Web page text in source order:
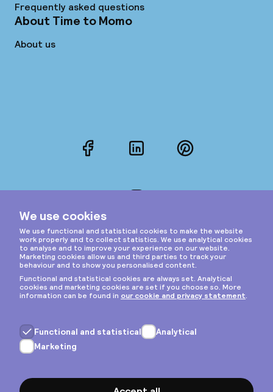
Frequently asked questions
About Time to Momo
About us
FacebookLinkedInPinterest
Privacy & cookies
General terms